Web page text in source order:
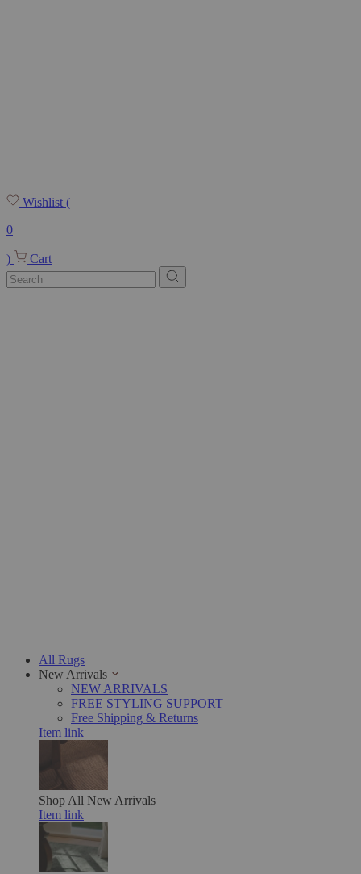
Wishlist (
0
) Cart
All Rugs
New Arrivals
NEW ARRIVALS
FREE STYLING SUPPORT
Free Shipping & Returns
Item link
Shop All New Arrivals
Item link